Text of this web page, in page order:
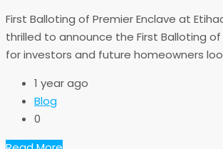
First Balloting of Premier Enclave at
thrilled to announce the First Balloting
for investors and future homeowners
1 year ago
Blog
0